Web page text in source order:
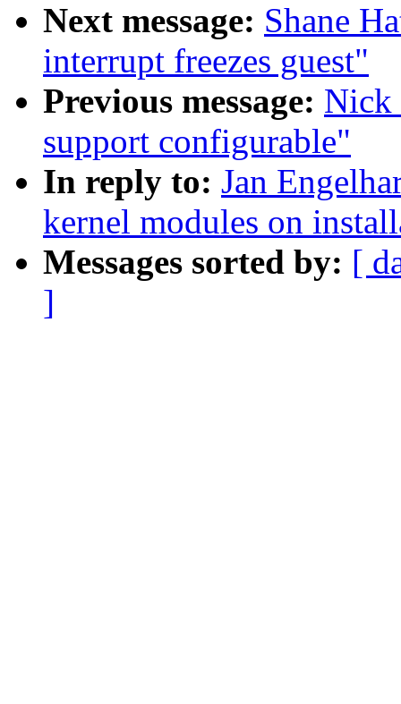
Next message: Shane
interrupt freezes guest"
Previous message: Nick
support configurable"
In reply to: Jan
kernel modules on
Messages sorted by: [
]